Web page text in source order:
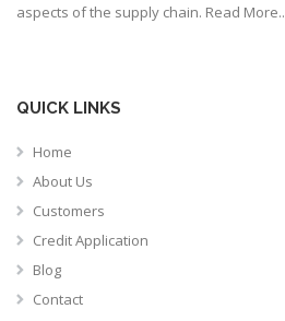
aspects of the supply chain. Read More..
QUICK LINKS
Home
About Us
Customers
Credit Application
Blog
Contact